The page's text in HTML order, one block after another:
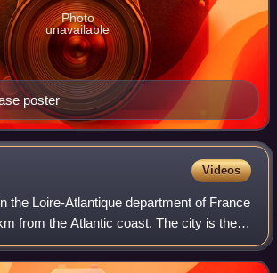
poster
Photo
unavailable
Videos
the Loire-Atlantique department of France
from the Atlantic coast. The city is the
with a population of 327,734 in
a